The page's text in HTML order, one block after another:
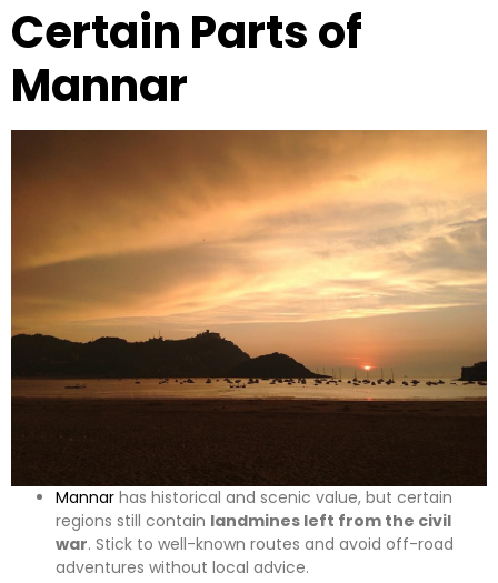
Certain Parts of
Mannar
Mannar has historical and scenic value, but certain
regions still contain landmines left from the civil
war. Stick to well-known routes and avoid off-road
adventures without local advice.